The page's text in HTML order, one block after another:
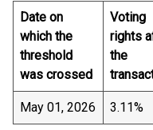
Date on
which the
threshold
was crossed
Voting
rights
the
May 01, 2026 3.11%